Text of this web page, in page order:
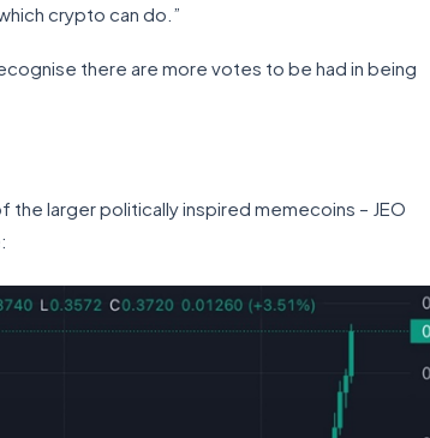
crypto can do.”
there are more votes to be had in being
larger politically inspired memecoins – JEO